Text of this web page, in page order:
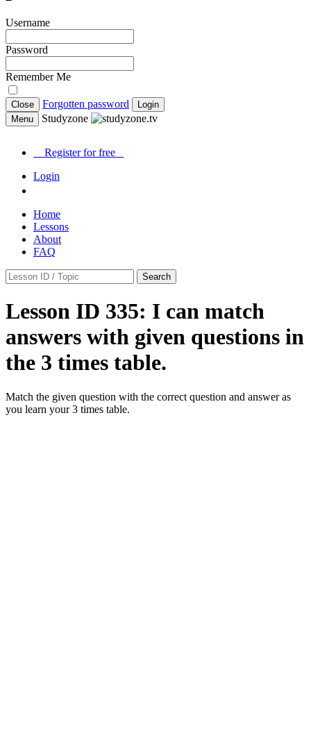
Username
Password
Remember Me
Close Forgotten password
Login
Menu
Studyzone
Register forfree
Login
Home
Lessons
About
FAQ
Search
Lesson ID 335: I can match
answers with given questions in
the 3 times table.
Match the given question with the correct question and answer as
you learn your 3 times table.